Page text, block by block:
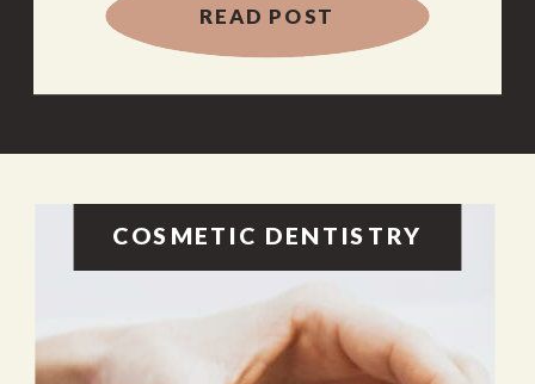
READ POST
COSMETIC DENTISTRY